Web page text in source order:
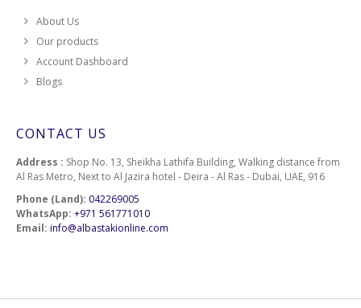
About Us
Our products
Account Dashboard
Blogs
CONTACT US
Address : Shop No. 13, Sheikha Lathifa Building, Walking distance from
Al Ras Metro, Next to Al Jazira hotel - Deira - Al Ras - Dubai, UAE, 916
Phone (Land): 042269005
WhatsApp: +971 561771010
Email: info@albastakionline.com